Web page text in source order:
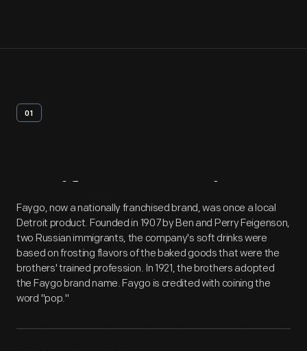
01
Artifact Overview
Faygo, now a nationally franchised brand, was once a local
Detroit product. Founded in 1907 by Ben and Perry Feigenson,
two Russian immigrants, the company's soft drinks were
based on frosting flavors of the baked goods that were the
brothers' trained profession. In 1921, the brothers adopted
the Faygo brand name. Faygo is credited with coining the
word "pop."